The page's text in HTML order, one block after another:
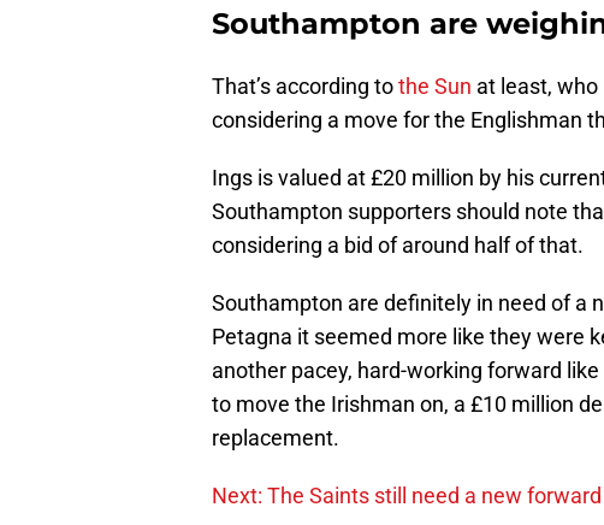
Southampton are
That’s according tothe Sun at least,
considering a move for the Englishman
Ings is valued at £20 million by his
Southampton supporters should note
considering a bid of around half of that.
Southampton are definitely in need of a
Petagna it seemed more like they were
another pacey, hard-working forward
to move the Irishman on, a £10 million
replacement.
Next: The Saints still need a new forward